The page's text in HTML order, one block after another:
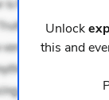
Unlock
this and